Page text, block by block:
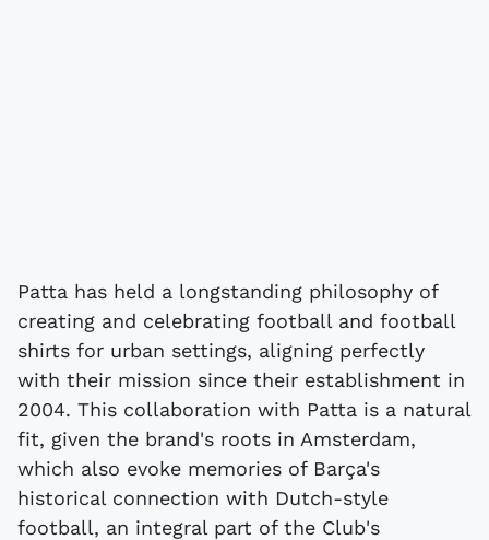
Patta has held a longstanding philosophy of
creating and celebrating football and football
shirts for urban settings, aligning perfectly
with their mission since their establishment in
2004. This collaboration with Patta is a natural
fit, given the brand's roots in Amsterdam,
which also evoke memories of Barça's
historical connection with Dutch-style
football, an integral part of the Club's